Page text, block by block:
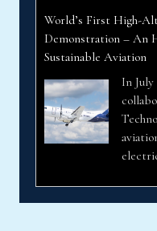
World’s First High-
Demonstration – An
Sustainable Aviation
In July